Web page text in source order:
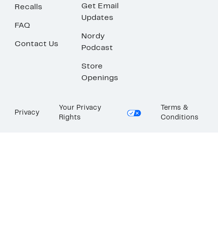
Recalls
FAQ
Contact Us
Get Email
Updates
Nordy
Podcast
Store
Openings
Privacy
Your Privacy
Rights
Terms &
Conditions